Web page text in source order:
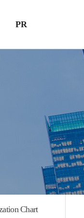
PR
Chart